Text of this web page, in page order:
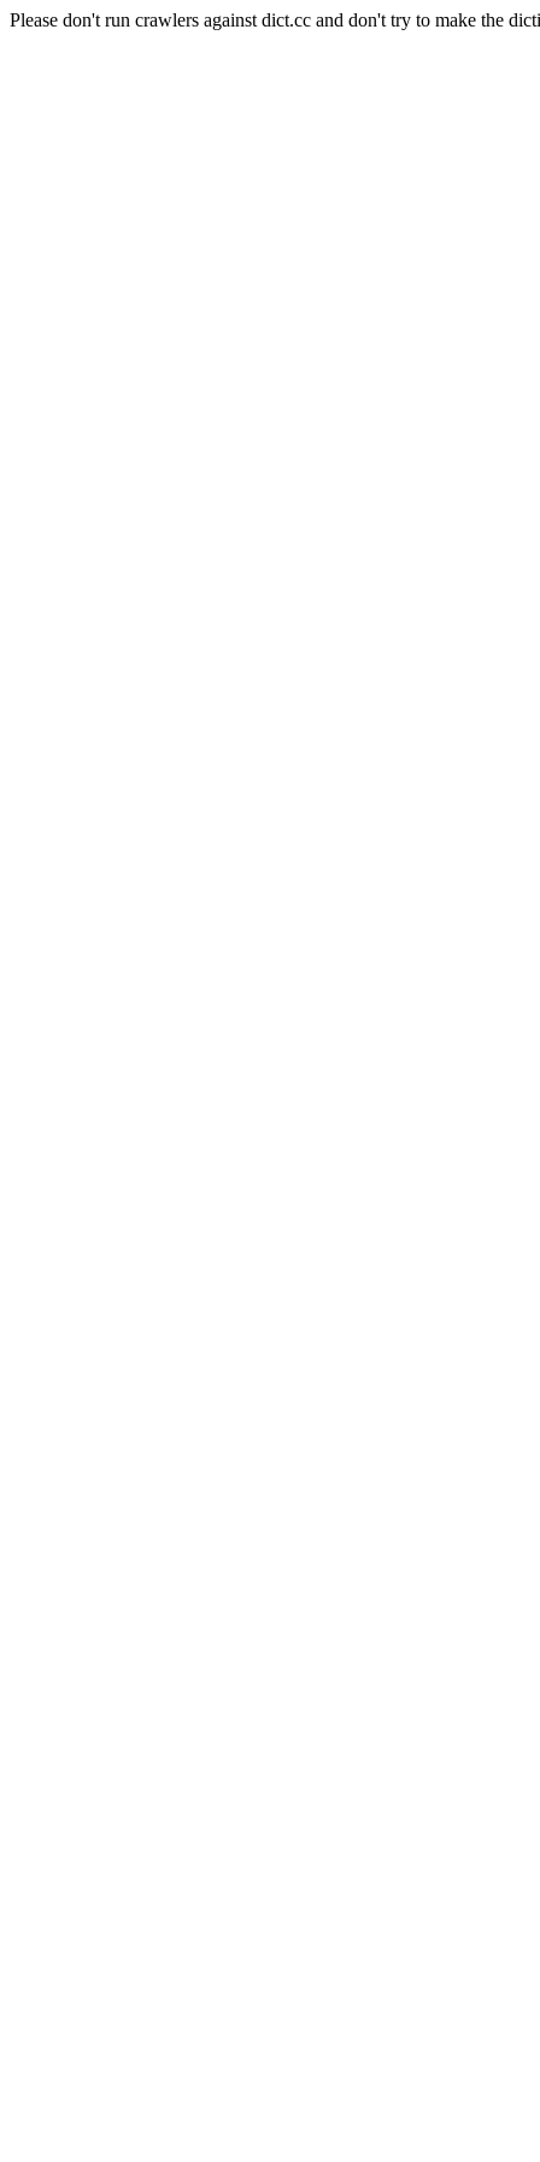
Please don't run crawlers against dict.cc and don't try to make the